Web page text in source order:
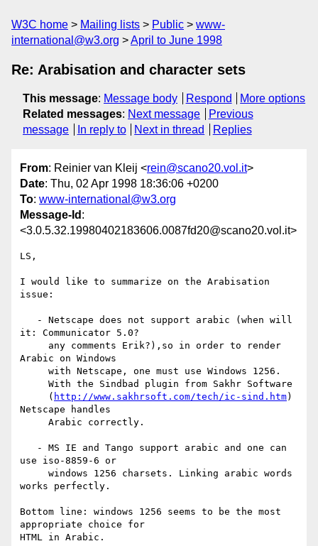
W3C home Mailing lists Public
www-
international@w3.org
April to June 1998
Re: Arabisation and character sets
This message: Message body Respond
More options
Related messages: Next message
Previous
message
In reply to Next in thread Replies
From: Reinier van Kleij <rein@scano20.vol.it>
Date: Thu, 02 Apr 1998 18:36:06 +0200
To: www-international@w3.org
Message-Id :
<3.0.5.32.19980402183606.0087fd20@scano20.vol.it>
LS,
I would like to summarize on the Arabisation
issue:
it: Communicator 5.0?
Arabic on Windows
     (
http://www.sakhrsoft.com/tech/ic-sind.htm)
Netscape handles
use iso-8859-6 or
works perfectly.
Bottom line: windows 1256 seems to be the most
appropriate choice for
HTML in Arabic.